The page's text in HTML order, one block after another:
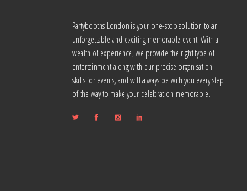
Partybooths London is your one-stop solution to an
unforgettable and exciting memorable event. With a
wealth of experience, we provide the right type of
entertainment along with our precise organisation
skills for events, and will always be with you every step
of the way to make your celebration memorable.